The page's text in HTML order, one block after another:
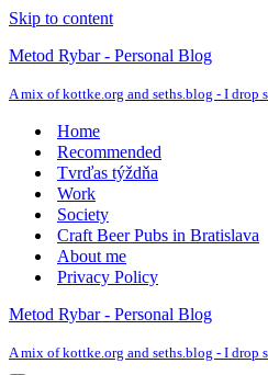
Skip to content
Metod Rybar - Personal Blog
A mix of kottke.org and seths.blog - I drop
Home
Recommended
Tvrďas týždňa
Work
Society
Craft Beer Pubs in Bratislava
About me
Privacy Policy
Metod Rybar - Personal Blog
A mix of kottke.org and seths.blog - I drop